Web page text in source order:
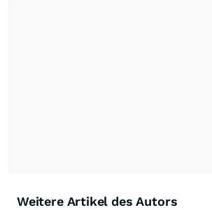
Weitere Artikel des Autors